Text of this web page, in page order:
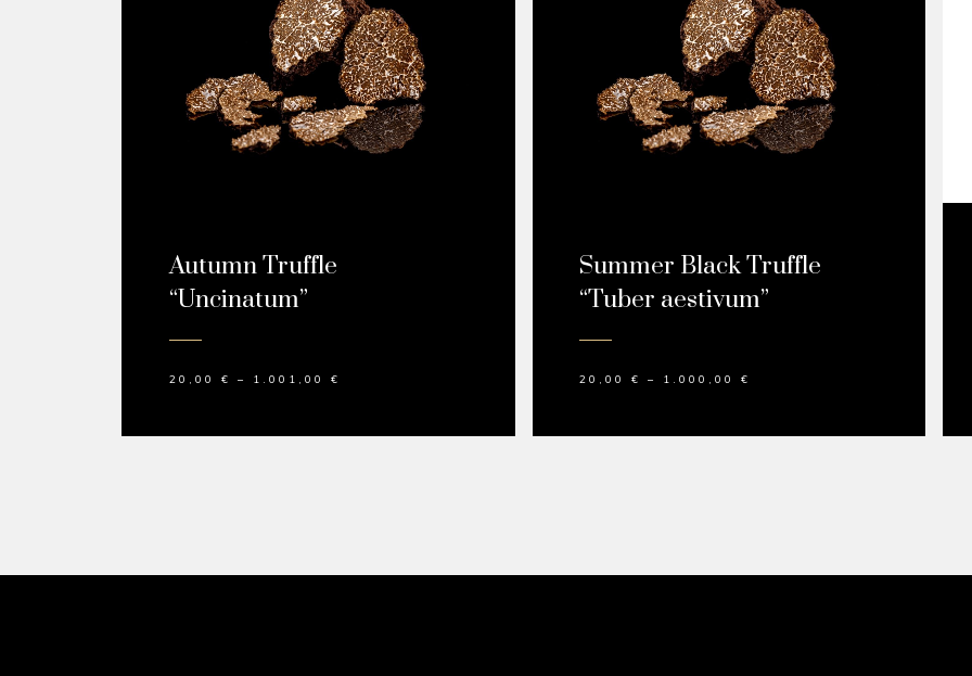
Autumn Truffle
“Uncinatum”
20,00 € – 1.001,00 €
Summer Black Truffle
“Tuber aestivum”
20,00€ – 1.000,00€